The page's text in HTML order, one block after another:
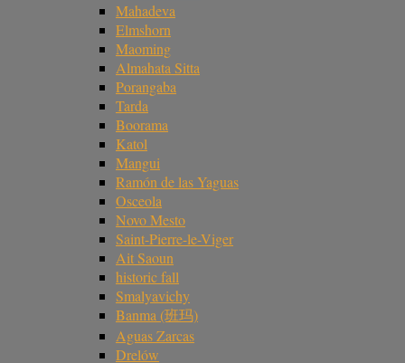
Mahadeva
Elmshorn
Maoming
Almahata Sitta
Porangaba
Tarda
Boorama
Katol
Mangui
Ramón de las Yaguas
Osceola
Novo Mesto
Saint-Pierre-le-Viger
Ait Saoun
historic fall
Smalyavichy
Banma (班玛)
Aguas Zarcas
Drelów